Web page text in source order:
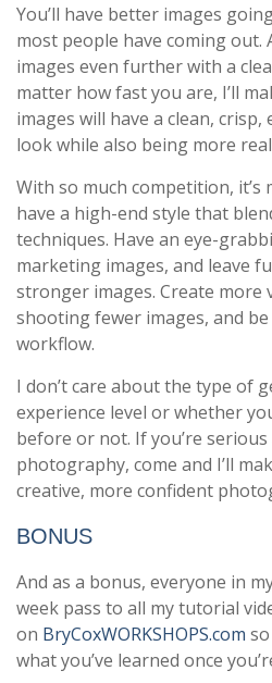
You’ll have better images
most people have coming out.
images even further with a
matter how fast you are, I’ll
images will have a clean, crisp,
look while also being more
With so much competition,
have a high-end style that
techniques. Have an eye-
marketing images, and leave
stronger images. Create more
shooting fewer images, and
workflow.
I don’t care about the type of
experience level or whether
before or not. If you’re
photography, come and I’ll
creative, more confident
BONUS
And as a bonus, everyone in
week pass to all my tutorial
on BryCoxWORKSHOPS.com
what you’ve learned once